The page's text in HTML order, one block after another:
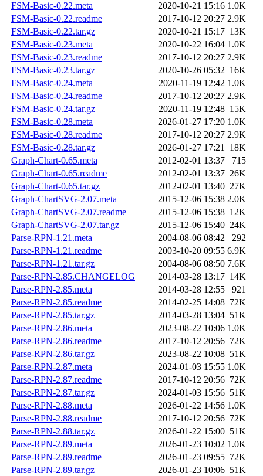
FSM-Basic-0.22.meta
2020-10-21 15:16 1.0K
FSM-Basic-0.22.readme
2017-10-12 20:27 2.9K
FSM-Basic-0.22.tar.gz
2020-10-21 15:17 13K
FSM-Basic-0.23.meta
2020-10-22 16:04 1.0K
FSM-Basic-0.23.readme
2017-10-12 20:27 2.9K
FSM-Basic-0.23.tar.gz
2020-10-26 05:32 16K
FSM-Basic-0.24.meta
2020-11-19 12:42 1.0K
FSM-Basic-0.24.readme
2017-10-12 20:27 2.9K
FSM-Basic-0.24.tar.gz
2020-11-19 12:48 15K
FSM-Basic-0.28.meta
2026-01-27 17:20 1.0K
FSM-Basic-0.28.readme
2017-10-12 20:27 2.9K
FSM-Basic-0.28.tar.gz
2026-01-27 17:21 18K
Graph-Chart-0.65.meta
2012-02-01 13:37
715
Graph-Chart-0.65.readme
2012-02-01 13:37 26K
Graph-Chart-0.65.tar.gz
2012-02-01 13:40 27K
Graph-ChartSVG-2.07.meta
2015-12-06 15:38 2.0K
Graph-ChartSVG-2.07.readme
2015-12-06 15:38 12K
Graph-ChartSVG-2.07.tar.gz
2015-12-06 15:40 24K
Parse-RPN-1.21.meta
2004-08-06 08:42
292
Parse-RPN-1.21.readme
2003-10-20 09:55 6.9K
Parse-RPN-1.21.tar.gz
2004-08-06 08:50 7.6K
Parse-RPN-2.85.CHANGELOG
2014-03-28 13:17 14K
Parse-RPN-2.85.meta
2014-03-28 12:55
921
Parse-RPN-2.85.readme
2014-02-25 14:08 72K
Parse-RPN-2.85.tar.gz
2014-03-28 13:04 51K
Parse-RPN-2.86.meta
2023-08-22 10:06 1.0K
Parse-RPN-2.86.readme
2017-10-12 20:56 72K
Parse-RPN-2.86.tar.gz
2023-08-22 10:08 51K
Parse-RPN-2.87.meta
2024-01-03 15:55 1.0K
Parse-RPN-2.87.readme
2017-10-12 20:56 72K
Parse-RPN-2.87.tar.gz
2024-01-03 15:56 51K
Parse-RPN-2.88.meta
2026-01-22 14:56 1.0K
Parse-RPN-2.88.readme
2017-10-12 20:56 72K
Parse-RPN-2.88.tar.gz
2026-01-22 15:00 51K
Parse-RPN-2.89.meta
2026-01-23 10:02 1.0K
Parse-RPN-2.89.readme
2026-01-23 09:55 72K
Parse-RPN-2.89.tar.gz
2026-01-23 10:06 51K